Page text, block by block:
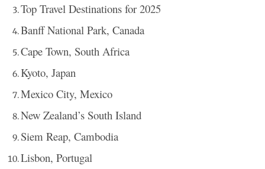
Top Travel Destinations for 2025
Banff National Park, Canada
Cape Town, South Africa
Kyoto, Japan
Mexico City, Mexico
New Zealand’s South Island
Siem Reap, Cambodia
Lisbon, Portugal